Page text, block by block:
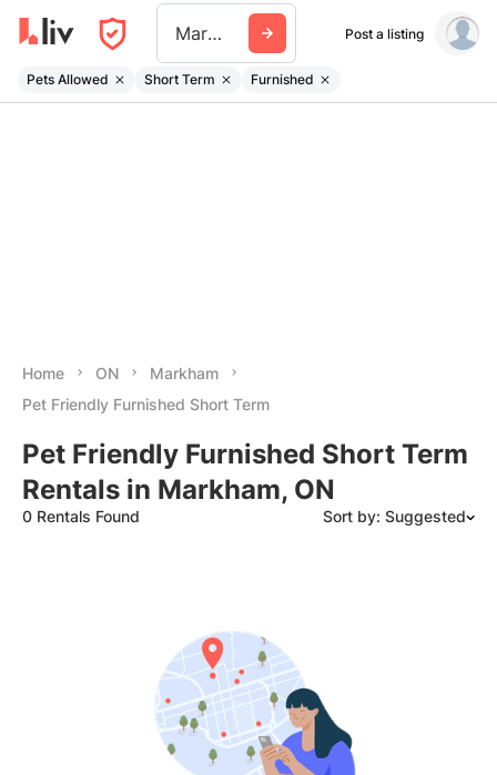
Markham Post a listing
Pets Allowed Short Term Furnished
Home ON
Markham
Pet Friendly Furnished Short Term
Pet Friendly Furnished Short Term
Rentals in Markham, ON
0 Rentals Found Sort by: Suggested
Date: Oldest to Newest
Price: High to Low
Price: Low to High